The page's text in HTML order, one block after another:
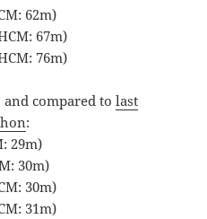
62m)
67m)
76m)
compared tolast
:
29m)
30m)
30m)
31m)